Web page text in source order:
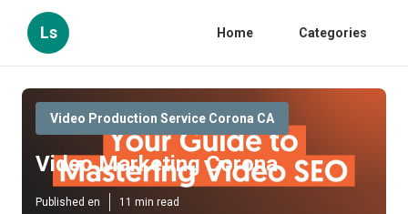
Ls Home Categories
Video Production Service Corona CA
Video Marketing Corona
Published en 11 min read